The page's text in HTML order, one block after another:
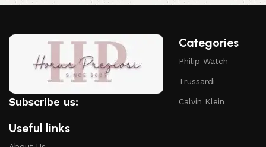
Subscribe us:
Useful links
Categories
Philip Watch
Trussardi
Calvin Klein